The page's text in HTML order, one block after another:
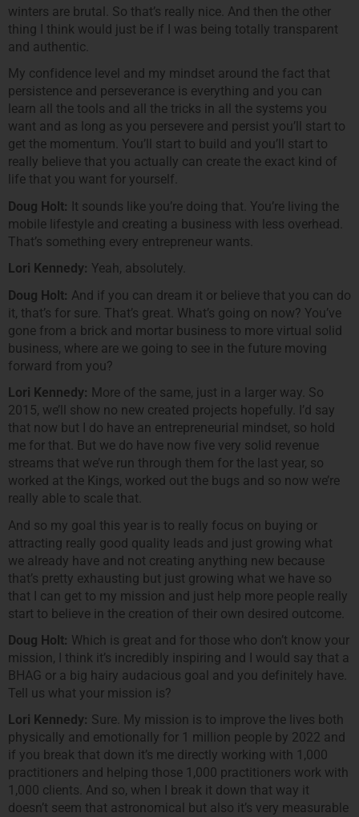
winters are brutal. So that’s really nice. And then the other
thing I think would just be if I was being totally transparent
and authentic.
My confidence level and my mindset around the fact that
persistence and perseverance is everything and you can
learn all the tools and all the tricks in all the systems you
want and as long as you persevere and persist you’ll start to
get the momentum. You’ll start to build and you’ll start to
really believe that you actually can create the exact kind of
life that you want for yourself.
Doug Holt: It sounds like you’re doing that. You’re living the
mobile lifestyle and creating a business with less overhead.
That’s something every entrepreneur wants.
Lori Kennedy: Yeah, absolutely.
Doug Holt: And if you can dream it or believe that you can do
it, that’s for sure. That’s great. What’s going on now? You’ve
gone from a brick and mortar business to more virtual solid
business, where are we going to see in the future moving
forward from you?
Lori Kennedy: More of the same, just in a larger way. So
2015, we’ll show no new created projects hopefully. I’d say
that now but I do have an entrepreneurial mindset, so hold
me for that. But we do have now five very solid revenue
streams that we’ve run through them for the last year, so
worked at the Kings, worked out the bugs and so now we’re
really able to scale that.
And so my goal this year is to really focus on buying or
attracting really good quality leads and just growing what
we already have and not creating anything new because
that’s pretty exhausting but just growing what we have so
that I can get to my mission and just help more people really
start to believe in the creation of their own desired outcome.
Doug Holt: Which is great and for those who don’t know your
mission, I think it’s incredibly inspiring and I would say that a
BHAG or a big hairy audacious goal and you definitely have.
Tell us what your mission is?
Lori Kennedy: Sure. My mission is to improve the lives both
physically and emotionally for 1 million people by 2022 and
if you break that down it’s me directly working with 1,000
practitioners and helping those 1,000 practitioners work with
1,000 clients. And so, when I break it down that way it
doesn’t seem that astronomical but also it’s very measurable